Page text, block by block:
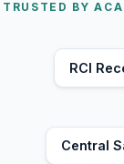
TRUSTED BY
RCI
Central